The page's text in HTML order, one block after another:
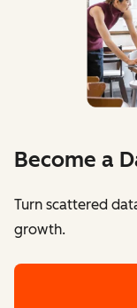
Become a
Turn scattered
growth.